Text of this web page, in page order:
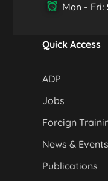
Mon -
Quick Access
ADP
Jobs
Foreign
News & Events
Publications